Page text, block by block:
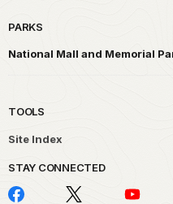
PARKS
National Mall and Memorial
TOOLS
Site Index
STAY CONNECTED